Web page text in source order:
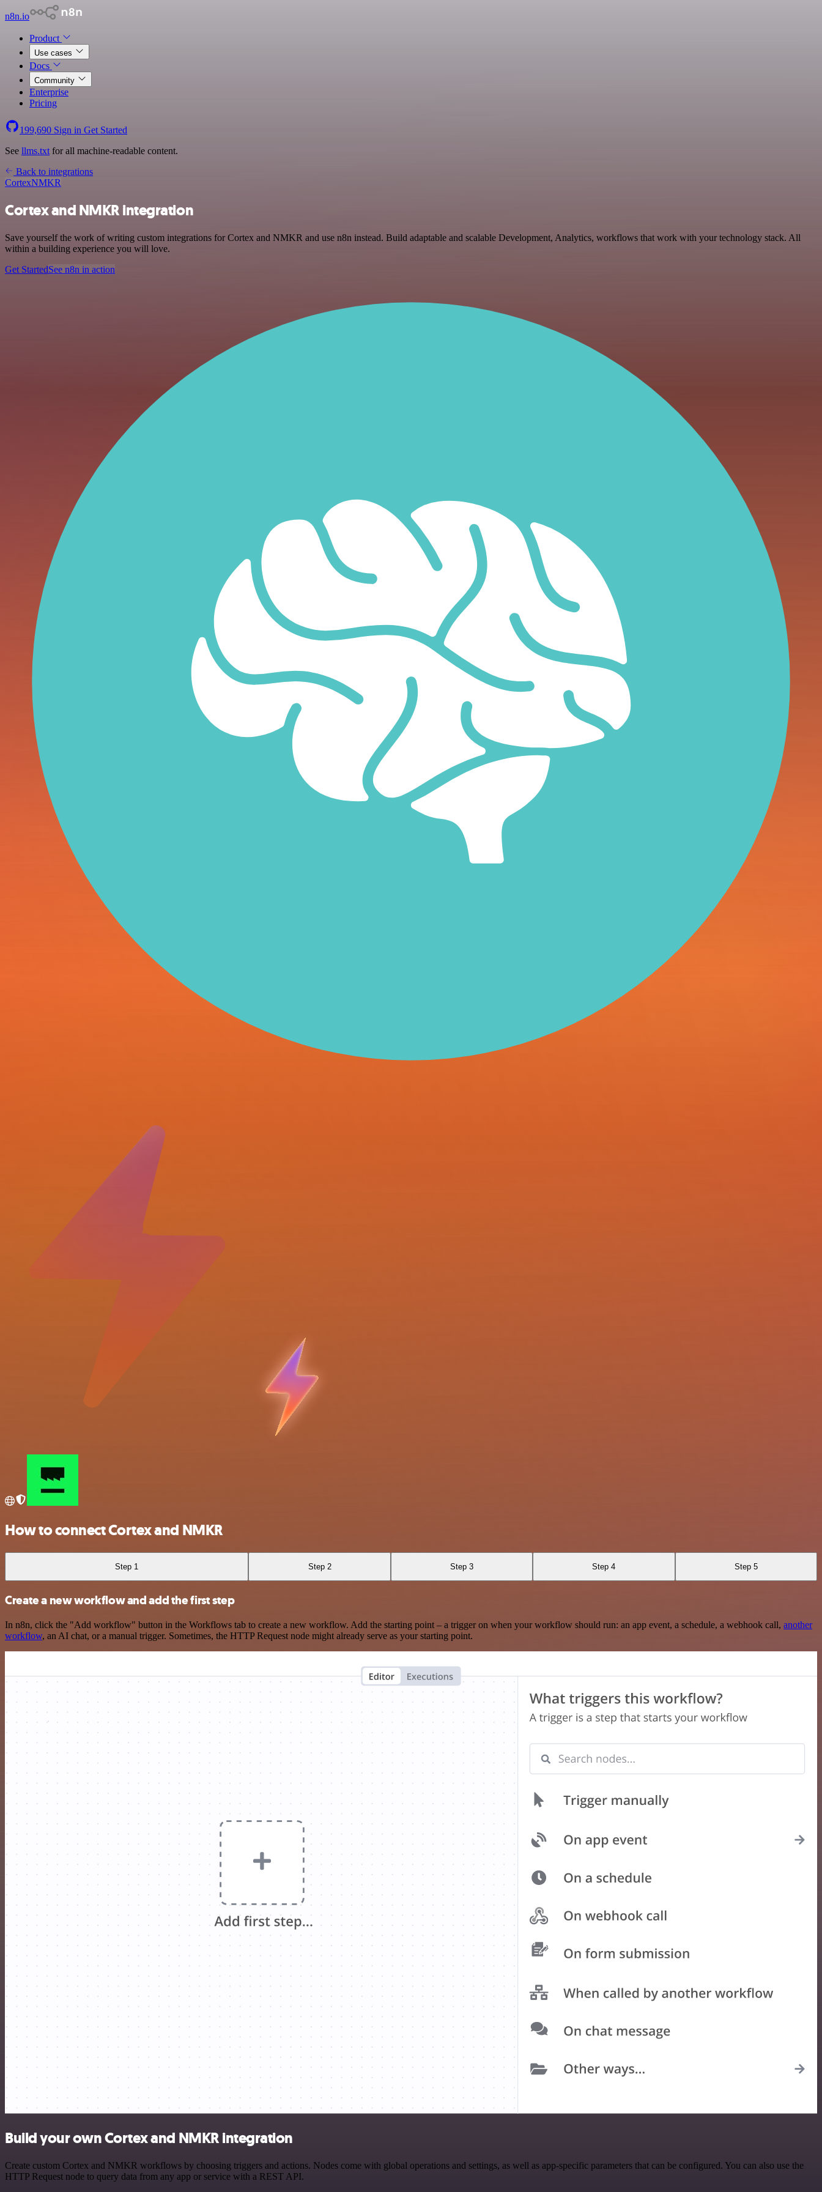
n8n.io
Product
Use cases
Docs
Community
Enterprise
Pricing
199,690 Sign in Get Started
See llms.txt for all machine-readable content.
Back to integrations
CortexNMKR
Cortex and NMKR integration
Save yourself the work of writing custom integrations for Cortex and NMKR and use n8n instead. Build adaptable and scalable Development, Analytics, workflows that work with your technology stack. All
within a building experience you will love.
Get StartedSee n8n in action
How to connect Cortex and NMKR
Step 1 Step 2 Step 3 Step 4 Step 5
Create a new workflow and add the first step
In n8n, click the "Add workflow" button in the Workflows tab to create a new workflow. Add the starting point – a trigger on when your workflow should run: an app event, a schedule, a webhook call, another
workflow, an AI chat, or a manual trigger. Sometimes, the HTTP Request node might already serve as your starting point.
Build your own Cortex and NMKR integration
Create custom Cortex and NMKR workflows by choosing triggers and actions. Nodes come with global operations and settings, as well as app-specific parameters that can be configured. You can also use the
HTTP Request node to query data from any app or service with a REST API.